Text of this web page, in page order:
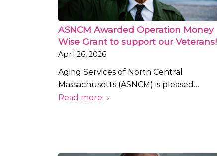
ASNCM Awarded Operation Money
Wise Grant to support our Veterans!
April 26, 2026
Aging Services of North Central
Massachusetts (ASNCM) is pleased…
Read more